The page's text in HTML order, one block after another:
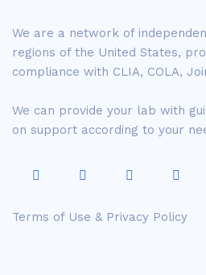
We are a network of
regions of the United States,
compliance with CLIA, COLA,
We can provide your lab with
on support according to your
Terms of Use & Privacy Policy